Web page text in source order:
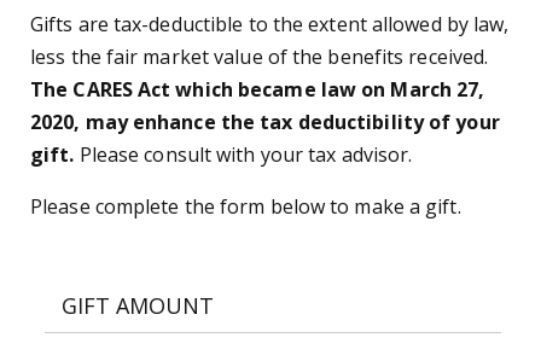
Gifts are tax-deductible to the extent allowed by law,
less the fair market value of the benefits received.
The CARES Act which became law on March 27,
2020, may enhance the tax deductibility of your
gift. Please consult with your tax advisor.
Please complete the form below to make a gift.
GIFT AMOUNT